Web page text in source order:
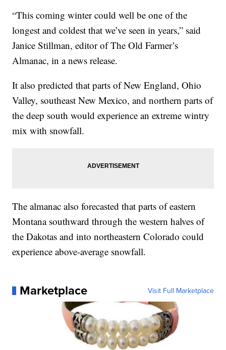
“This coming winter could well be one of the
longest and coldest that we’ve seen in years,” said
Janice Stillman, editor of The Old Farmer’s
Almanac, in a news release.
It also predicted that parts of New England, Ohio
Valley, southeast New Mexico, and northern parts of
the deep south would experience an extreme wintry
mix with snowfall.
The almanac also forecasted that parts of eastern
Montana southward through the western halves of
the Dakotas and into northeastern Colorado could
experience above-average snowfall.
Marketplace Visit Full Marketplace